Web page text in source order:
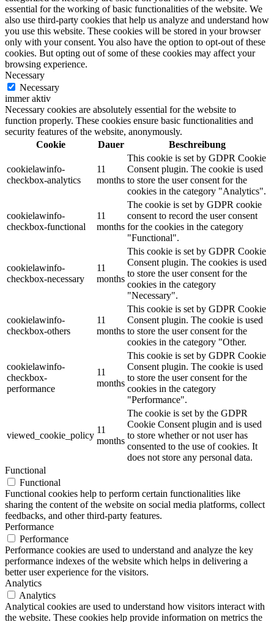
essential for the working of basic functionalities of the website. We
also use third-party cookies that help us analyze and understand how
you use this website. These cookies will be stored in your browser
only with your consent. You also have the option to opt-out of these
cookies. But opting out of some of these cookies may affect your
browsing experience.
Necessary
Necessary
immer aktiv
Necessary cookies are absolutely essential for the website to
function properly. These cookies ensure basic functionalities and
security features of the website, anonymously.
Cookie
Dauer Beschreibung
cookielawinfo-
checkbox-analytics
11
months
This cookie is set by GDPR Cookie
Consent plugin. The cookie is used
to store the user consent for the
cookies in the category "Analytics".
cookielawinfo-
checkbox-functional
11
months
The cookie is set by GDPR cookie
consent to record the user consent
for the cookies in the category
"Functional".
cookielawinfo-
checkbox-necessary
11
months
This cookie is set by GDPR Cookie
Consent plugin. The cookies is used
to store the user consent for the
cookies in the category
"Necessary".
cookielawinfo-
checkbox-others
11
months
This cookie is set by GDPR Cookie
Consent plugin. The cookie is used
to store the user consent for the
cookies in the category "Other.
cookielawinfo-
checkbox-
performance
11
months
This cookie is set by GDPR Cookie
Consent plugin. The cookie is used
to store the user consent for the
cookies in the category
"Performance".
viewed_cookie_policy
11
months
The cookie is set by the GDPR
Cookie Consent plugin and is used
to store whether or not user has
consented to the use of cookies. It
does not store any personal data.
Functional
Functional
Functional cookies help to perform certain functionalities like
sharing the content of the website on social media platforms, collect
feedbacks, and other third-party features.
Performance
Performance
Performance cookies are used to understand and analyze the key
performance indexes of the website which helps in delivering a
better user experience for the visitors.
Analytics
Analytics
Analytical cookies are used to understand how visitors interact with
the website. These cookies help provide information on metrics the